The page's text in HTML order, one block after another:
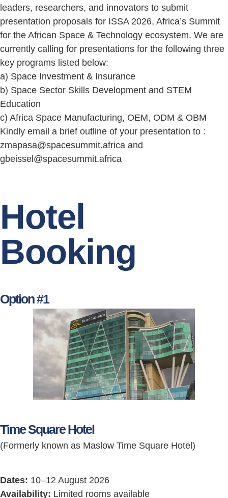
leaders, researchers, and innovators to submit
presentation proposals for ISSA 2026, Africa’s Summit
for the African Space & Technology ecosystem. We are
currently calling for presentations for the following three
key programs listed below:
a) Space Investment & Insurance
b) Space Sector Skills Development and STEM
Education
c) Africa Space Manufacturing, OEM, ODM & OBM
Kindly email a brief outline of your presentation to :
zmapasa@spacesummit.africa and
gbeissel@spacesummit.africa
Hotel
Booking
Option #1
Time Square Hotel
(Formerly known as Maslow Time Square Hotel)
Dates: 10–12 August 2026
Availability: Limited rooms available